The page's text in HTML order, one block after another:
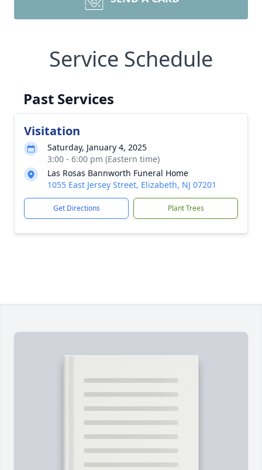
Service Schedule
Past Services
Visitation
Saturday, January 4, 2025
3:00 - 6:00 pm (Eastern time)
Las Rosas Bannworth Funeral Home
1055 East Jersey Street, Elizabeth, NJ 07201
Get Directions Plant Trees